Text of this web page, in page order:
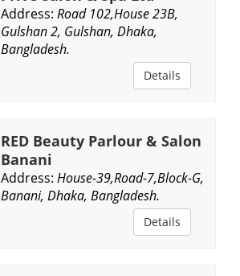
Address: Road 102,House 23B,
Gulshan 2, Gulshan, Dhaka,
Bangladesh.
Details
RED Beauty Parlour & Salon
Banani
Address: House-39,Road-7,Block-G,
Banani, Dhaka, Bangladesh.
Details